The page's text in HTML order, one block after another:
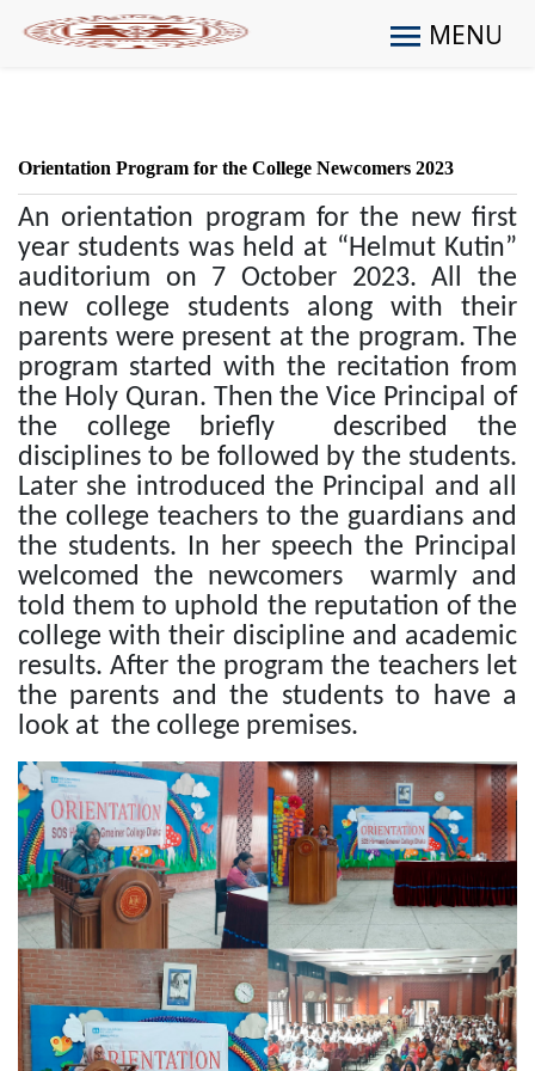
MENU
Orientation Program for the College Newcomers 2023
An orientation program for the new first
year students was held at “Helmut Kutin”
auditorium on 7 October 2023. All the
new college students along with their
parents were present at the program. The
program started with the recitation from
the Holy Quran. Then the Vice Principal of
the college briefly described the
disciplines to be followed by the students.
Later she introduced the Principal and all
the college teachers to the guardians and
the students. In her speech the Principal
welcomed the newcomers warmly and
told them to uphold the reputation of the
college with their discipline and academic
results. After the program the teachers let
the parents and the students to have a
look at the college premises.